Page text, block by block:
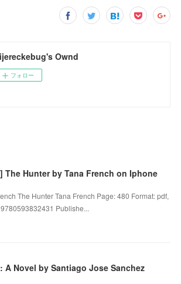
Ownd
フォロー
The Hunter by Tana French on Iphone
The Hunter Tana French Page: 480 Format: pdf,
Publishe...
A Novel by Santiago Jose Sanchez